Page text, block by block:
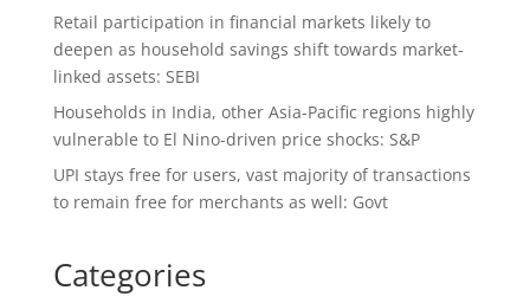
Retail participation in financial markets likely to
deepen as household savings shift towards market-
linked assets: SEBI
Households in India, other Asia-Pacific regions highly
vulnerable to El Nino-driven price shocks: S&P
UPI stays free for users, vast majority of transactions
to remain free for merchants as well: Govt
Categories